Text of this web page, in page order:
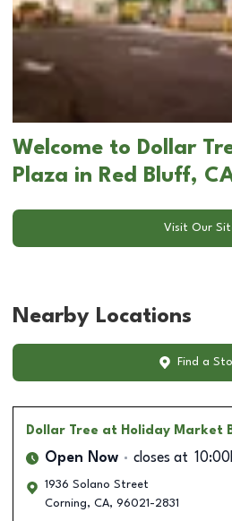
Welcome to Dollar
Plaza in Red Bluff,
Visit Our
Nearby Locations
Find a
Dollar Tree at Holiday Market
Open Now closes at
1936 Solano Street
Corning, CA, 96021-2831